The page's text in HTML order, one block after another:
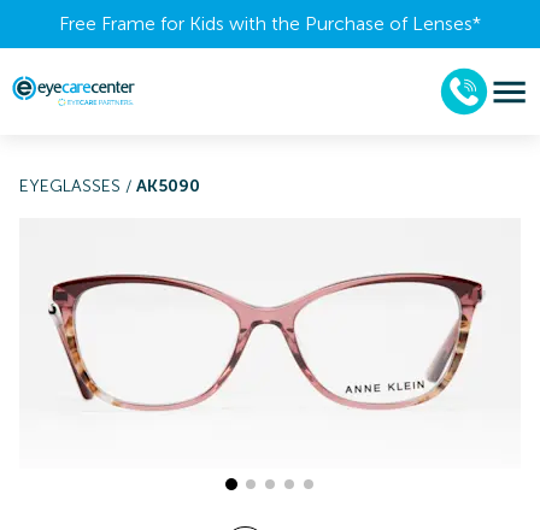
Free Frame for Kids with the Purchase of Lenses​*
EYEGLASSES / AK5090